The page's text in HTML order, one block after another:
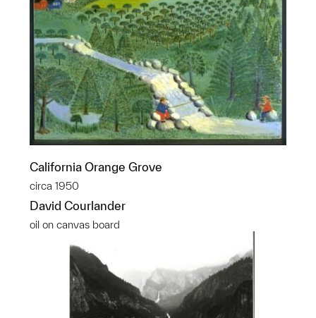
California Orange Grove
circa 1950
David Courlander
oil on canvas board